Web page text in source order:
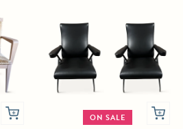
ON SALE